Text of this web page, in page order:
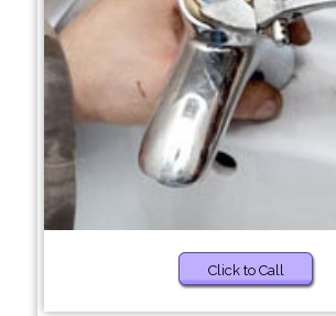
Click to Call